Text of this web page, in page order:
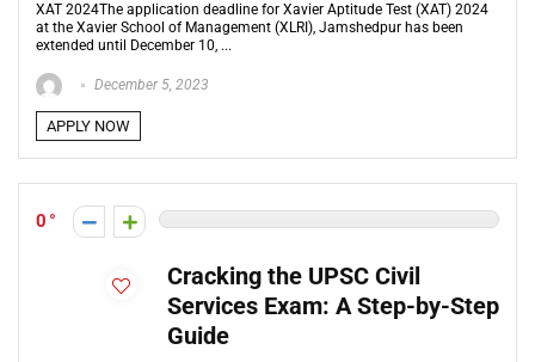
XAT 2024The application deadline for Xavier Aptitude Test (XAT) 2024
at the Xavier School of Management (XLRI), Jamshedpur has been
extended until December 10, ...
December 5, 2023
APPLY NOW
0
Cracking the UPSC Civil
Services Exam: A Step-by-Step
Guide